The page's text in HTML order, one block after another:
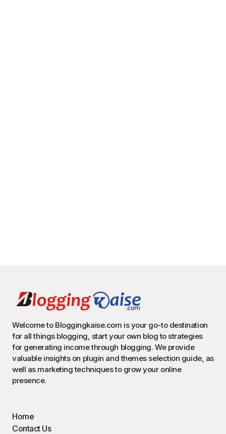
Welcome to Bloggingkaise.com is your go-to destination
for all things blogging, start your own blog to strategies
for generating income through blogging. We provide
valuable insights on plugin and themes selection guide, as
well as marketing techniques to grow your online
presence.
Home
Contact Us